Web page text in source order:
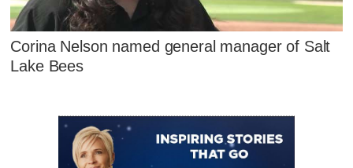
Corina Nelson named general manager of Salt
Lake Bees